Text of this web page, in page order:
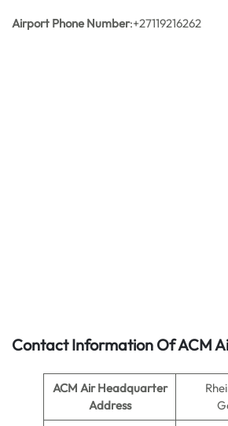
Airport Phone Number:+27119216262
Contact Information Of ACM
ACM Air Headquarter
Address